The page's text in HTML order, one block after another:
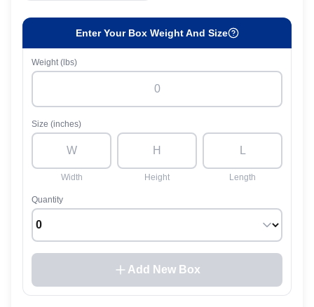
Enter Your Box Weight And Size
Weight (lbs)
Size (inches)
Width Height Length
Quantity
Add New Box